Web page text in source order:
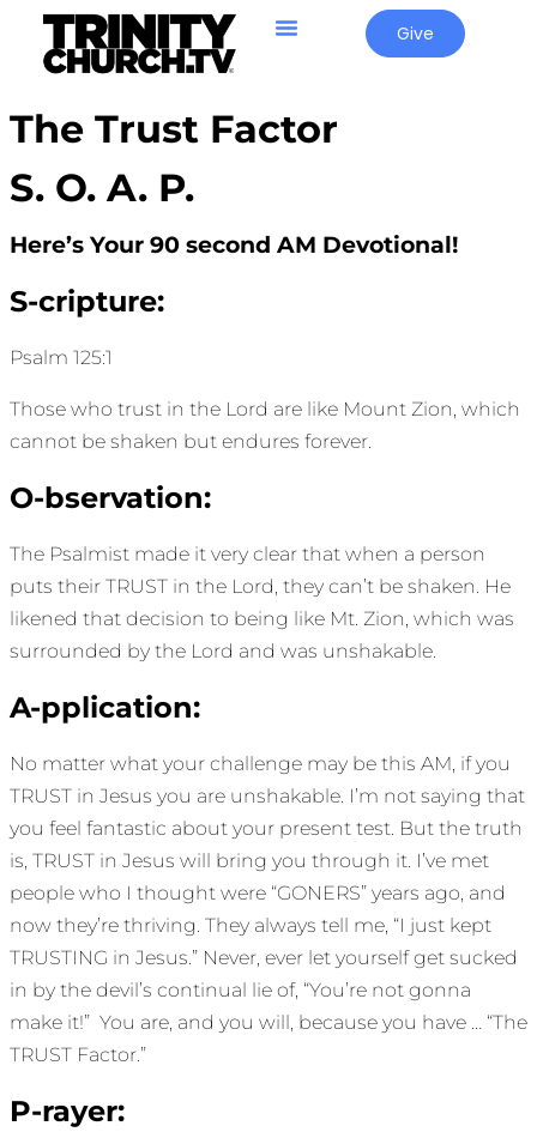
Give
The Trust Factor
S. O. A. P.
Here’s Your 90 second AM Devotional!
S-cripture:
Psalm 125:1
Those who trust in the Lord are like Mount Zion, which
cannot be shaken but endures forever.
O-bservation:
The Psalmist made it very clear that when a person
puts their TRUST in the Lord, they can’t be shaken. He
likened that decision to being like Mt. Zion, which was
surrounded by the Lord and was unshakable.
A-pplication:
No matter what your challenge may be this AM, if you
TRUST in Jesus you are unshakable. I’m not saying that
you feel fantastic about your present test. But the truth
is, TRUST in Jesus will bring you through it. I’ve met
people who I thought were “GONERS” years ago, and
now they’re thriving. They always tell me, “I just kept
TRUSTING in Jesus.” Never, ever let yourself get sucked
in by the devil’s continual lie of, “You’re not gonna
make it!” You are, and you will, because you have … “The
TRUST Factor.”
P-rayer: